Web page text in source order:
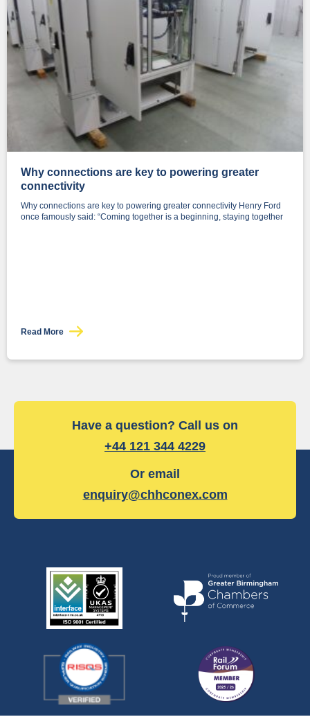
Why connections are key to powering greater
connectivity
Why connections are key to powering greater connectivity Henry Ford
once famously said: “Coming together is a beginning, staying together
Read More
Have a question? Call us on
+44 121 344 4229
Or email
enquiry@chhconex.com